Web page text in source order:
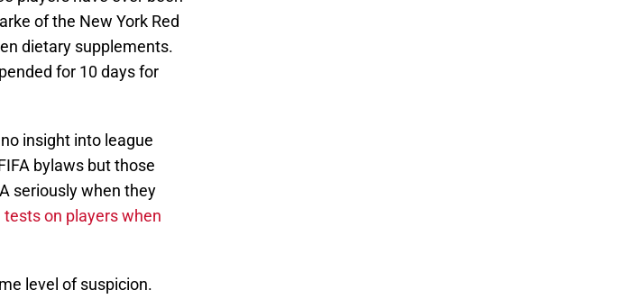
of the New York Red
dietary supplements.
for 10 days for
insight into league
bylaws but those
seriously when they
on players when
level of suspicion.